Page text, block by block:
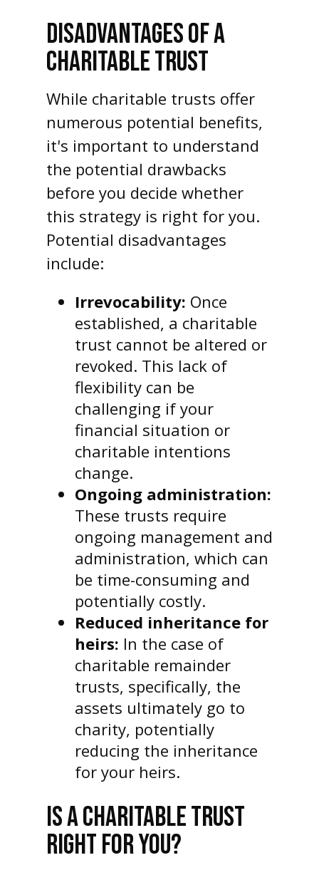
DISADVANTAGES OF A
CHARITABLE TRUST
While charitable trusts offer
numerous potential benefits,
it's important to understand
the potential drawbacks
before you decide whether
this strategy is right for you.
Potential disadvantages
include:
Irrevocability: Once
established, a charitable
trust cannot be altered or
revoked. This lack of
flexibility can be
challenging if your
financial situation or
charitable intentions
change.
Ongoing administration:
These trusts require
ongoing management and
administration, which can
be time-consuming and
potentially costly.
Reduced inheritance for
heirs: In the case of
charitable remainder
trusts, specifically, the
assets ultimately go to
charity, potentially
reducing the inheritance
for your heirs.
IS A CHARITABLE TRUST
RIGHT FOR YOU?